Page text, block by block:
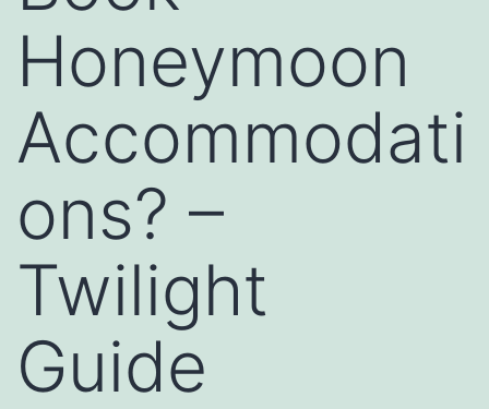
Honeymoon
Accommodati
ons? –
Twilight
Guide